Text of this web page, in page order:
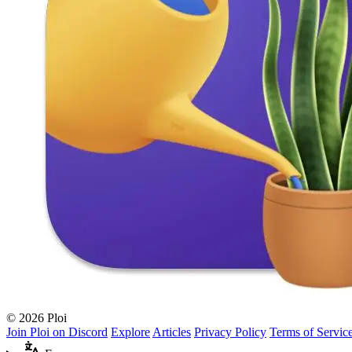
© 2026 Ploi
Join Ploi on Discord ExploreArticles Privacy Policy Terms of